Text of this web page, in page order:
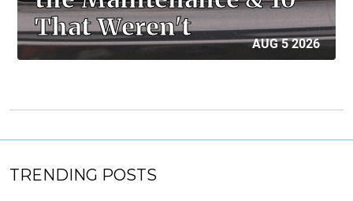
That Weren't
AUG 5 2026
TRENDING POSTS